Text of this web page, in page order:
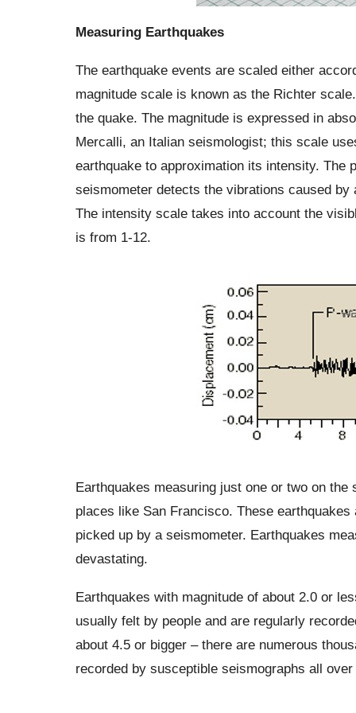
Measuring Earthquakes
The earthquake events are scaled either
magnitude scale is known as the Richter
the quake. The magnitude is expressed in
Mercalli, an Italian seismologist; this scale
earthquake to approximation its intensity. The
seismometer detects the vibrations caused
The intensity scale takes into account the
is from 1-12.
Earthquakes measuring just one or two on
places like San Francisco. These
picked up by a seismometer. Earthquakes
devastating.
Earthquakes with magnitude of about 2.0 or
usually felt by people and are regularly
about 4.5 or bigger – there are numerous
recorded by susceptible seismographs all